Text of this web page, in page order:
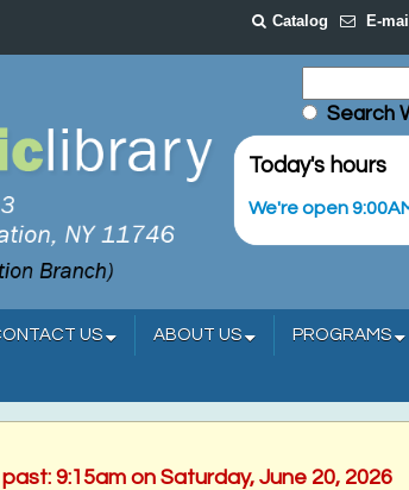
Catalog E-mail
Search
Today's hours
We're open
US ABOUT US PROGRAMS
9:15am on Saturday, June 20, 2026